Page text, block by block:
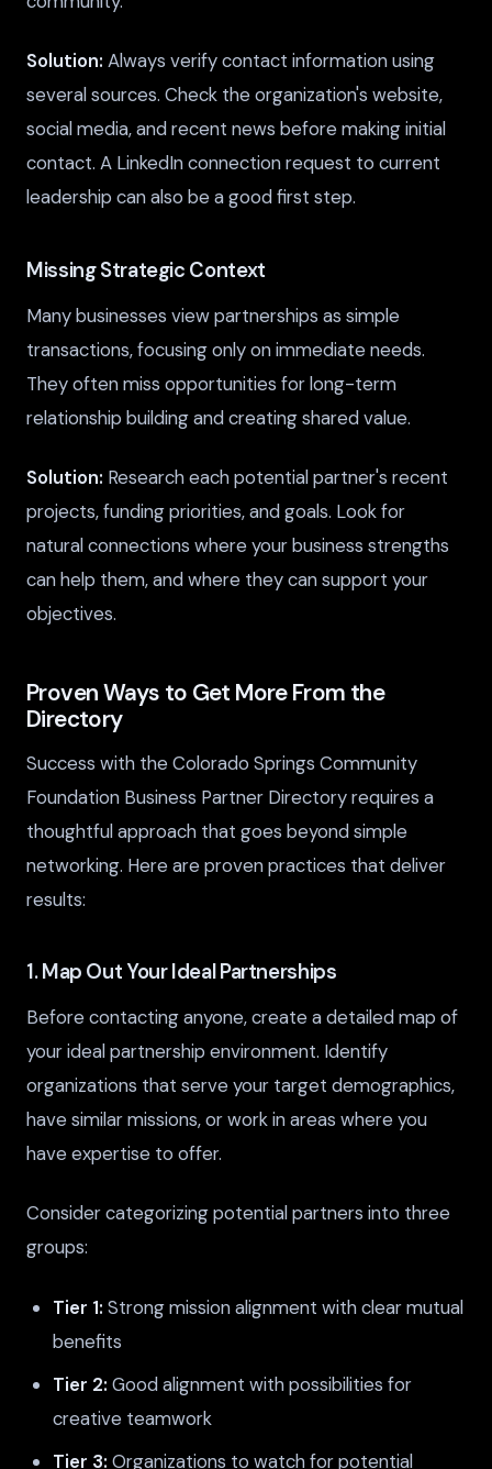
Solution: Always verify contact information using
several sources. Check the organization's website,
social media, and recent news before making initial
contact. A LinkedIn connection request to current
leadership can also be a good first step.
Missing Strategic Context
Many businesses view partnerships as simple
transactions, focusing only on immediate needs.
They often miss opportunities for long-term
relationship building and creating shared value.
Solution: Research each potential partner's recent
projects, funding priorities, and goals. Look for
natural connections where your business strengths
can help them, and where they can support your
objectives.
Proven Ways to Get More From the
Directory
Success with the Colorado Springs Community
Foundation Business Partner Directory requires a
thoughtful approach that goes beyond simple
networking. Here are proven practices that deliver
results:
1. Map Out Your Ideal Partnerships
Before contacting anyone, create a detailed map of
your ideal partnership environment. Identify
organizations that serve your target demographics,
have similar missions, or work in areas where you
have expertise to offer.
Consider categorizing potential partners into three
groups:
Tier 1: Strong mission alignment with clear mutual
benefits
Tier 2: Good alignment with possibilities for
creative teamwork
Tier 3: Organizations to watch for potential